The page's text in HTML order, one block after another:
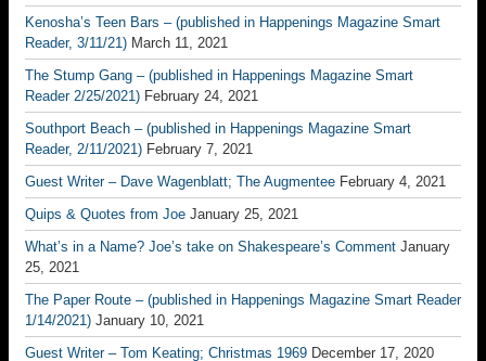
Kenosha’s Teen Bars – (published in Happenings Magazine Smart
Reader, 3/11/21) March 11, 2021
The Stump Gang – (published in Happenings Magazine Smart
Reader 2/25/2021) February 24, 2021
Southport Beach – (published in Happenings Magazine Smart
Reader, 2/11/2021) February 7, 2021
Guest Writer – Dave Wagenblatt; The Augmentee February 4, 2021
Quips & Quotes from Joe January 25, 2021
What’s in a Name? Joe’s take on Shakespeare’s Comment January
25, 2021
The Paper Route – (published in Happenings Magazine Smart Reader
1/14/2021) January 10, 2021
Guest Writer – Tom Keating; Christmas 1969 December 17, 2020